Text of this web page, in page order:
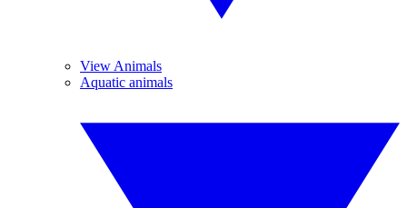
View Animals
Aquatic animals